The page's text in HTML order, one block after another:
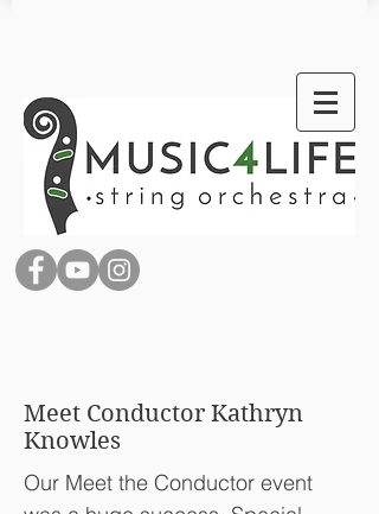
Meet Conductor Kathryn
Knowles
Our Meet the Conductor event